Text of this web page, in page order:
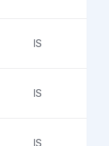
IS
IS
IS